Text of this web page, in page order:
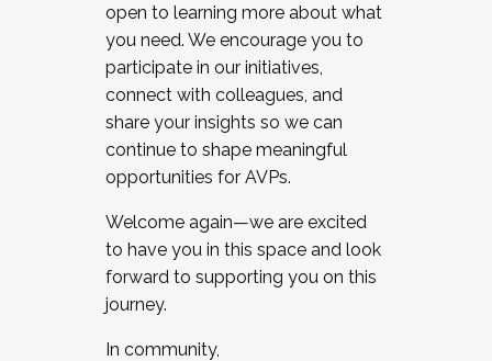
open to learning more about what
you need. We encourage you to
participate in our initiatives,
connect with colleagues, and
share your insights so we can
continue to shape meaningful
opportunities for AVPs.
Welcome again—we are excited
to have you in this space and look
forward to supporting you on this
journey.
In community,